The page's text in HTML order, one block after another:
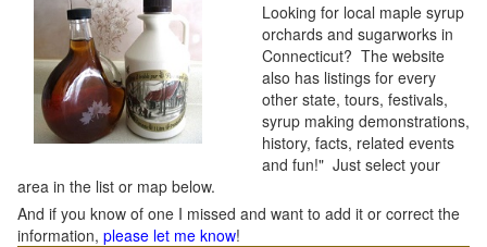
Looking for local maple syrup
orchards and sugarworks in
Connecticut? The website
also has listings for every
other state, tours, festivals,
syrup making demonstrations,
history, facts, related events
and fun!" Just select your
area in the list or map below.
And if you know of one I missed and want to add it or correct the
information, please let me know!